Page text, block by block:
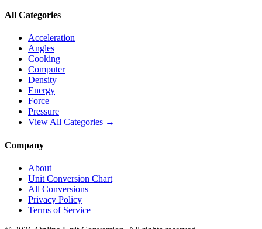
All Categories
Acceleration
Angles
Cooking
Computer
Density
Energy
Force
Pressure
View All Categories →
Company
About
Unit Conversion Chart
All Conversions
Privacy Policy
Terms of Service